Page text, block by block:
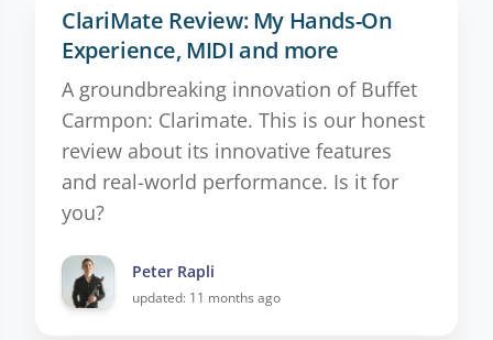
ClariMate Review: My Hands-On
Experience, MIDI and more
A groundbreaking innovation of Buffet
Carmpon: Clarimate. This is our honest
review about its innovative features
and real-world performance. Is it for
you?
Peter Rapli
updated: 11 months ago